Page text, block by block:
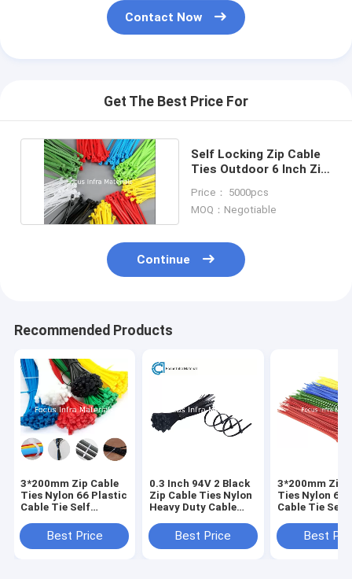
Contact Now
Get The Best Price For
Self Locking Zip Cable
Ties Outdoor 6 Inch Zip
Price： 5000pcs
MOQ：Negotiable
Continue
Recommended Products
3*200mm Zip Cable
Ties Nylon 66 Plastic
Cable Tie Self
Best Price
0.3 Inch 94V 2 Black
Zip Cable Ties Nylon
Heavy Duty Cable
Best Price
3*200mm Zip
Ties Nylon 66
Cable Tie Self
Best